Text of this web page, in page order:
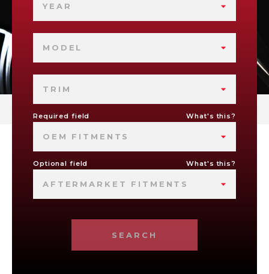
YEAR
MODEL
TRIM
Required field What's this?
OEM FITMENTS
Optional field What's this?
AFTERMARKET FITMENTS
SEARCH